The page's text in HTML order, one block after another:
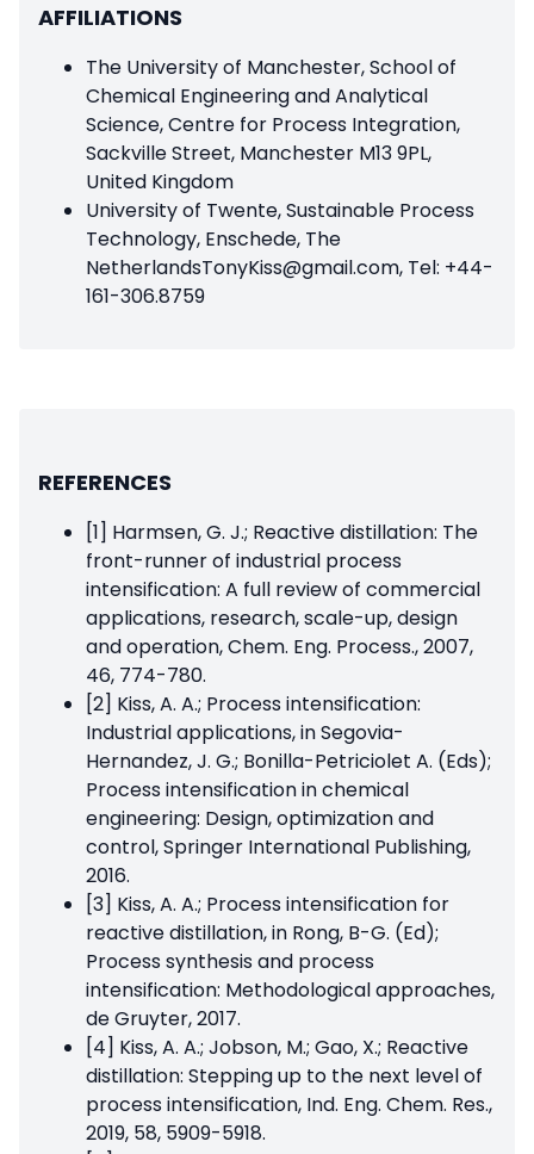
AFFILIATIONS
The University of Manchester, School of
Chemical Engineering and Analytical
Science, Centre for Process Integration,
Sackville Street, Manchester M13 9PL,
United Kingdom
University of Twente, Sustainable Process
Technology, Enschede, The
NetherlandsTonyKiss@gmail.com, Tel: +44-
161-306.8759
REFERENCES
[1] Harmsen, G. J.; Reactive distillation: The
front-runner of industrial process
intensification: A full review of commercial
applications, research, scale-up, design
and operation, Chem. Eng. Process., 2007,
46, 774-780.
[2] Kiss, A. A.; Process intensification:
Industrial applications, in Segovia-
Hernandez, J. G.; Bonilla-Petriciolet A. (Eds);
Process intensification in chemical
engineering: Design, optimization and
control, Springer International Publishing,
2016.
[3] Kiss, A. A.; Process intensification for
reactive distillation, in Rong, B-G. (Ed);
Process synthesis and process
intensification: Methodological approaches,
de Gruyter, 2017.
[4] Kiss, A. A.; Jobson, M.; Gao, X.; Reactive
distillation: Stepping up to the next level of
process intensification, Ind. Eng. Chem. Res.,
2019, 58, 5909-5918.